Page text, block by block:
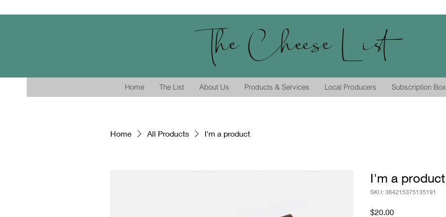
The Cheese List
Home The List About Us Products & Services Local Producers Subscription Box
Home All Products I'm a product
I'm a product
SKU: 364215375135191
$20.00Price